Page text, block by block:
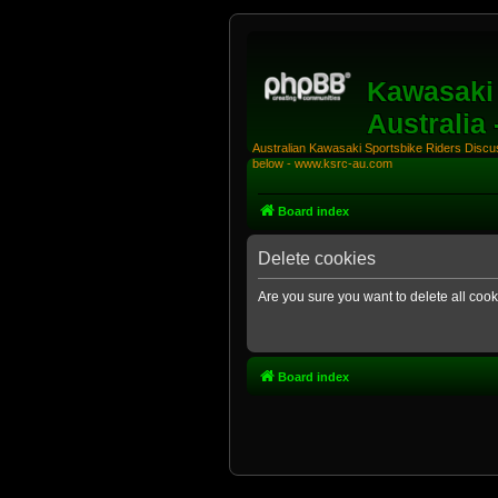
Australia
Australian Kawasaki Sportsbike Riders
below - www.ksrc-au.com
Board index
Delete cookies
Are you sure you want to delete all
Board index